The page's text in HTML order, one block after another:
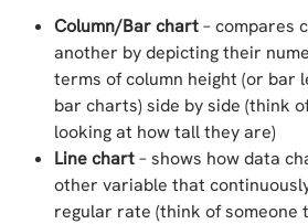
Column/Bar chart– compares
another by depicting their
terms of column height (or bar
bar charts) side by side (think
looking at how tall they are)
Line chart– shows how data
other variable that
regular rate (think of someone